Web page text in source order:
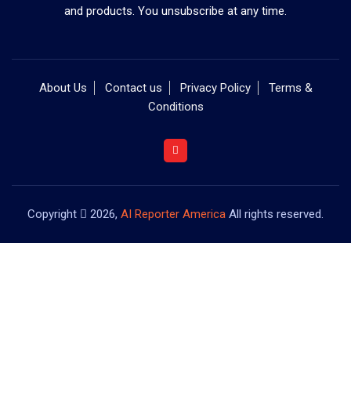
and products. You unsubscribe at any time.
About Us Contact us Privacy Policy
Terms &
Conditions
Copyright 2026, AI Reporter America All rights reserved.